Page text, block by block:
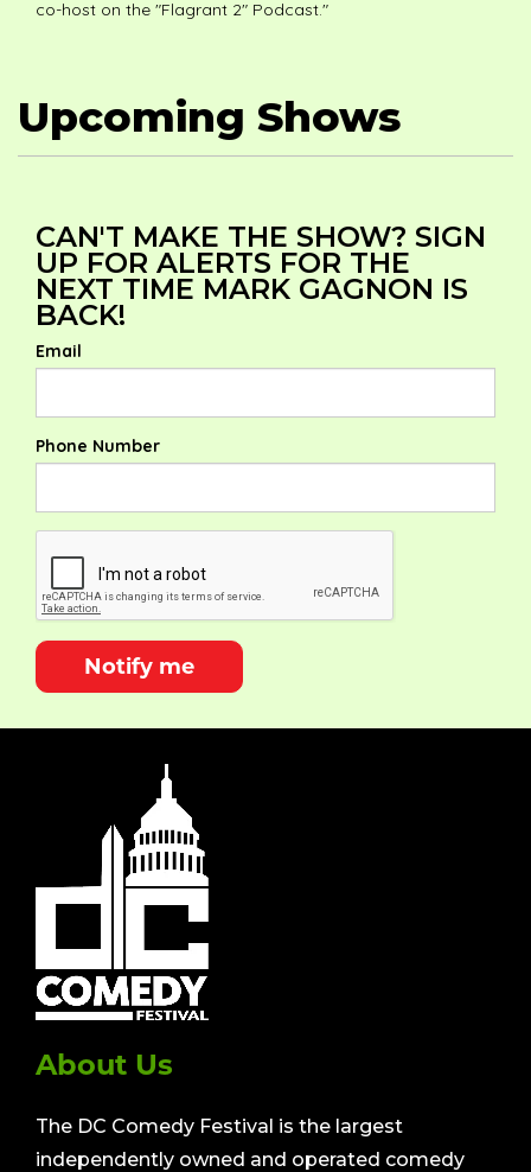
co-host on the "Flagrant 2" Podcast."
Upcoming Shows
CAN'T MAKE THE SHOW? SIGN
UP FOR ALERTS FOR THE
NEXT TIME MARK GAGNON IS
BACK!
Email
Phone Number
Notify me
About Us
The DC Comedy Festival is the largest
independently owned and operated comedy